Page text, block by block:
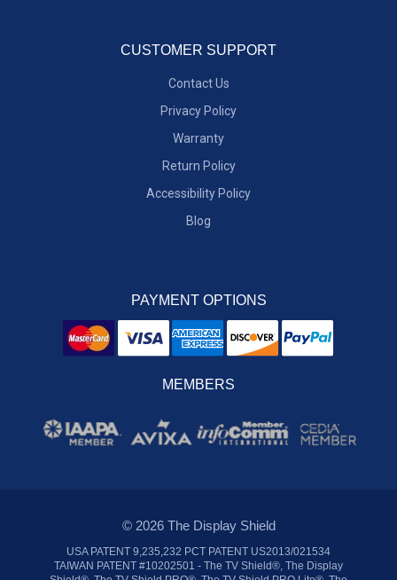
CUSTOMER SUPPORT
Contact Us
Privacy Policy
Warranty
Return Policy
Accessibility Policy
Blog
PAYMENT OPTIONS
MEMBERS
© 2026 The Display Shield
USA PATENT 9,235,232 PCT PATENT US2013/021534
TAIWAN PATENT #10202501 - The TV Shield®, The Display